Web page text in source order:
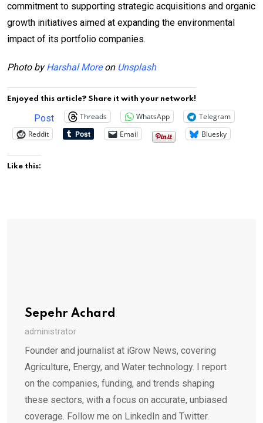
commitment to supporting strategic acquisitions and organic
growth initiatives aimed at expanding the environmental
impact of its portfolio companies.
Photo byHarshal Moreon Unsplash
Enjoyed this article? Share it with your network!
Post Threads WhatsApp
Telegram
Reddit
Email Bluesky
Like this:
Sepehr Achard
administrator
Founder and journalist at iGrow News, covering
Agriculture, Energy, and Water technology. I report
on the companies, funding, and trends shaping
these sectors, with a focus on accurate, unbiased
coverage. Follow me on LinkedIn and Twitter.